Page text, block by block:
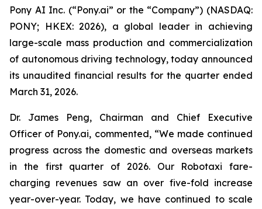
Pony AI Inc. (“Pony.ai” or the “Company”) (NASDAQ:
PONY; HKEX: 2026), a global leader in achieving
large-scale mass production and commercialization
of autonomous driving technology, today announced
its unaudited financial results for the quarter ended
March 31, 2026.
Dr. James Peng, Chairman and Chief Executive
Officer of Pony.ai, commented, “We made continued
progress across the domestic and overseas markets
in the first quarter of 2026. Our Robotaxi fare-
charging revenues saw an over five-fold increase
year-over-year. Today, we have continued to scale